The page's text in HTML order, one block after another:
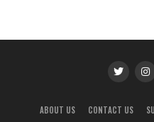
ABOUT US CONTACT US